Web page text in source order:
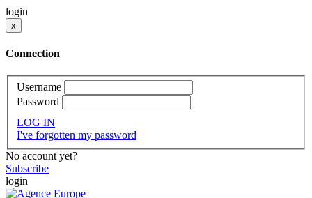
login
x
Connection
Username
Password
LOG IN
I've forgotten my password
No account yet?
Subscribe
login